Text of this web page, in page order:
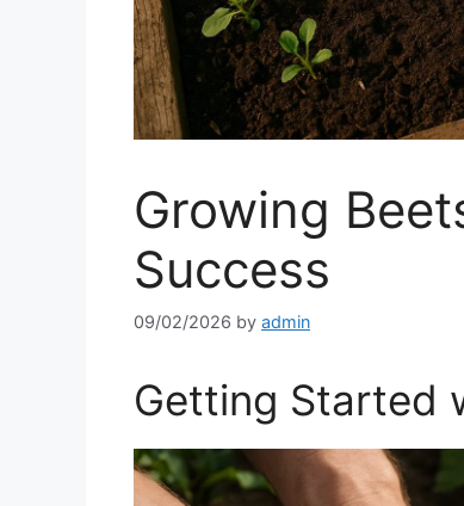
Growing
Success
09/02/2026 by admin
Getting Started